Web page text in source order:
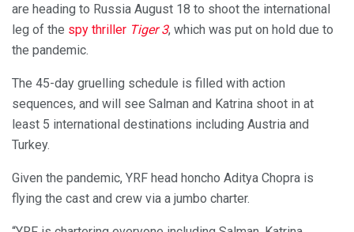
are heading to Russia August 18 to shoot the international
leg of the spy thriller Tiger 3, which was put on hold due to
the pandemic.
The 45-day gruelling schedule is filled with action
sequences, and will see Salman and Katrina shoot in at
least 5 international destinations including Austria and
Turkey.
Given the pandemic, YRF head honcho Aditya Chopra is
flying the cast and crew via a jumbo charter.